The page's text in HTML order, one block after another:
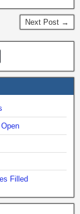
Next Post →
Filled